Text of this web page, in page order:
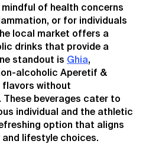
mindful of health concerns
or for individuals
local market offers a
drinks that provide a
standout is Ghia,
alcoholic Aperetif &
without
beverages cater to
individual and the athletic
option that aligns
lifestyle choices.